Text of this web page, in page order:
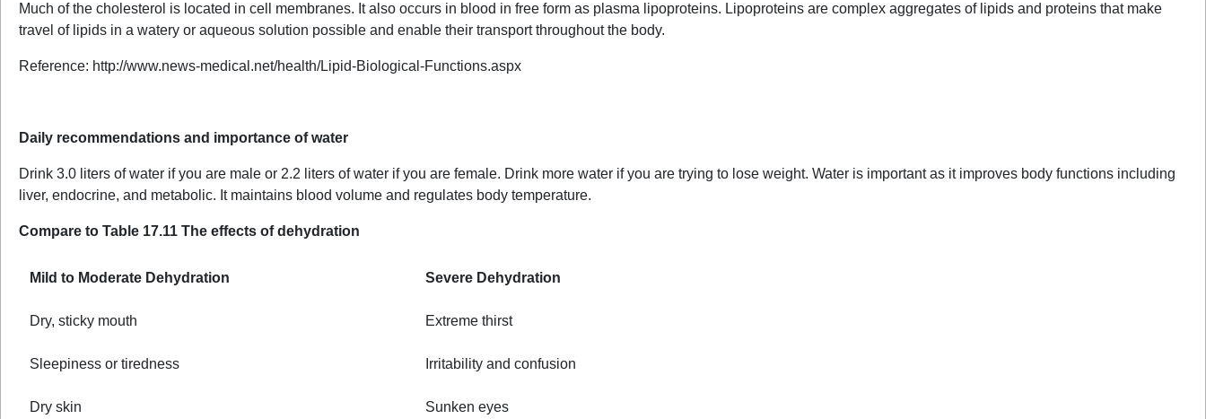
Much of the cholesterol is located in cell membranes. It also occurs in blood in free form as plasma lipoproteins. Lipoproteins are complex aggregates of lipids and proteins that make
travel of lipids in a watery or aqueous solution possible and enable their transport throughout the body.
Reference: http://www.news-medical.net/health/Lipid-Biological-Functions.aspx
Daily recommendations and importance of water
Drink 3.0 liters of water if you are male or 2.2 liters of water if you are female. Drink more water if you are trying to lose weight. Water is important as it improves body functions including
liver, endocrine, and metabolic. It maintains blood volume and regulates body temperature.
Compare to Table 17.11 The effects of dehydration
Mild to Moderate Dehydration Severe Dehydration
Dry, sticky mouth Extreme thirst
Sleepiness or tiredness Irritability and confusion
Dry skin Sunken eyes